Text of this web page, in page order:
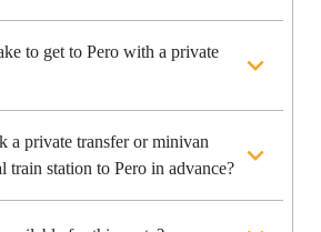
to get to Pero with a private
a private transfer or minivan
train station to Pero in advance?